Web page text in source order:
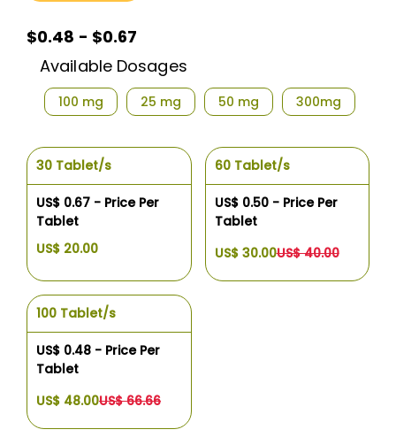
$0.48 - $0.67
Available Dosages
100 mg 25 mg 50 mg 300mg
30 Tablet/s
US$ 0.67 - Price Per
Tablet
US$ 20.00
60 Tablet/s
US$ 0.50 - Price Per
Tablet
US$ 30.00US$ 40.00
100 Tablet/s
US$ 0.48 - Price Per
Tablet
US$ 48.00US$ 66.66